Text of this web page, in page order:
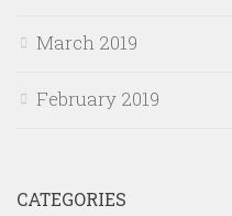
March 2019
February 2019
CATEGORIES